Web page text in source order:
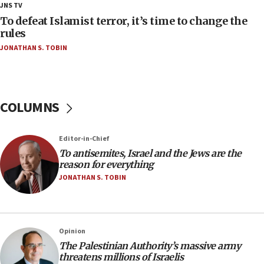
18:28
CAMERA says it got ‘Financial Times’ to correct
‘false claim that linked AIPAC to Benjamin
Netanyahu’
18:18
groups tell Rotary
18:02
Trump says clash with Hegseth ‘completely
unfounded rumors’
rights lawyer as head of California civil rights
office
JNS TV
To defeat Islamist terror, it’s time to change the
rules
JONATHAN S. TOBIN
COLUMNS
Editor-in-Chief
To antisemites, Israel and the Jews are the
reason for everything
JONATHAN S. TOBIN
Opinion
The Palestinian Authority’s massive army
threatens millions of Israelis